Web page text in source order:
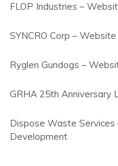
FLOP Industries –
SYNCRO Corp –
Ryglen Gundogs –
GRHA 25th Anniversary
Dispose Waste
Development